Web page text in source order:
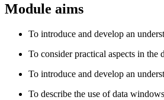
Module aims
To introduce and develop an
To consider practical aspects in
To introduce and develop an
To describe the use of data